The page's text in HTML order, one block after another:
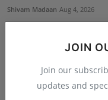
JOIN
Join our
updates and
Shivam Madaan Aug 4, 2026